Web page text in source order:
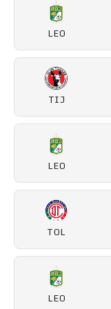
LEO
TIJ
LEO
TOL
LEO